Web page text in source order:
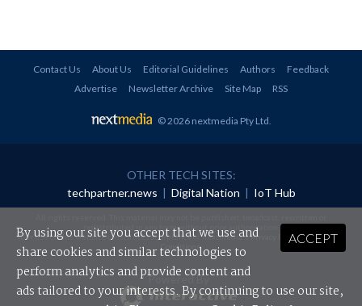
Contact Us About Us Editorial Guidelines Authors
Feedback
Advertise
Newsletter Archive Site Map RSS
© 2026 nextmedia Pty Ltd.
OTHER TECH SITES:
techpartner.news | Digital Nation | IoT Hub
redistributed in any form without prior authorisation.
Your use of this website constitutes acceptance of nextmedia'sPrivacy Policyand Terms &
Conditions.
Powered By
ACCEPT
By using our site you accept that we use and
share cookies and similar technologies to
perform analytics and provide content and
ads tailored to your interests. By continuing to use our site,